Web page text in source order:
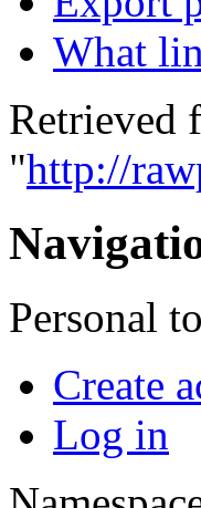
What
Retrieved
"http://
Personal
Create
Log in